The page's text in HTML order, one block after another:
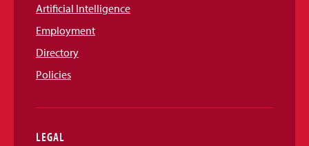
Artificial Intelligence
Employment
Directory
Policies
LEGAL